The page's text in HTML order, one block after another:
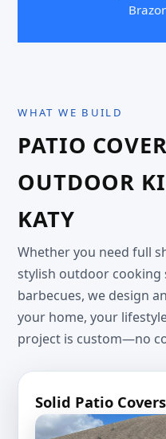
WHAT WE BUILD
PATIO
OUTDOOR
KATY
Whether you need full
stylish outdoor cooking
barbecues, we design
your home, your
project is custom—no
Solid Patio